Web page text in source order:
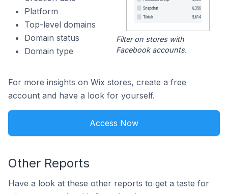
Platform
Top-level domains
Domain status
Domain type
Filter on stores with
Facebook accounts.
For more insights on Wix stores, create a free
account and have a look for yourself.
Access Now
Other Reports
Have a look at these other reports to get a taste for